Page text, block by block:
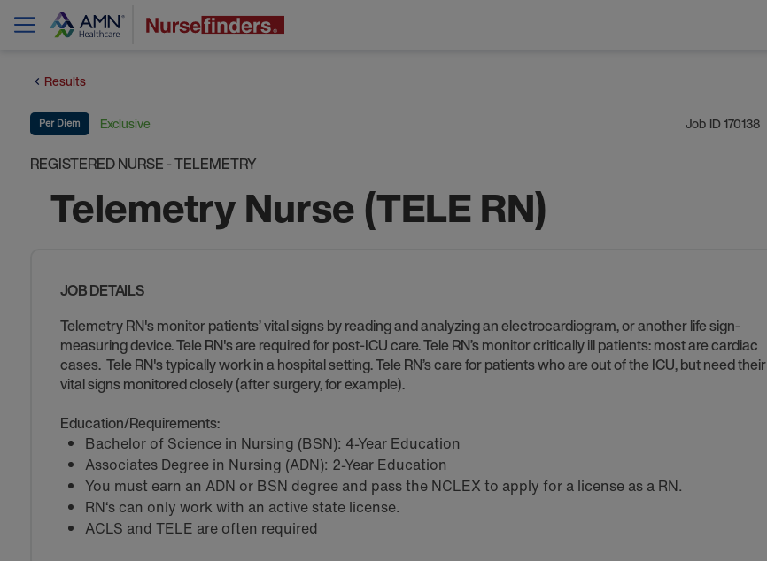
Results
Per Diem Exclusive Job ID170138
REGISTERED NURSE - TELEMETRY
Telemetry Nurse (TELE RN)
JOB DETAILS
Telemetry RN's monitor patients’ vital signs by reading and analyzing an electrocardiogram, or another life sign-
measuring device. Tele RN's are required for post-ICU care. Tele RN’s monitor critically ill patients: most are cardiac
cases. Tele RN's typically work in a hospital setting. Tele RN’s care for patients who are out of the ICU, but need their
vital signs monitored closely (after surgery, for example).
Education/Requirements:
Bachelor of Science in Nursing (BSN): 4-Year Education
Associates Degree in Nursing (ADN): 2-Year Education
You must earn an ADN or BSN degree and pass the NCLEX to apply for a license as a RN.
RN‘s can only work with an active state license.
ACLS and TELE are often required